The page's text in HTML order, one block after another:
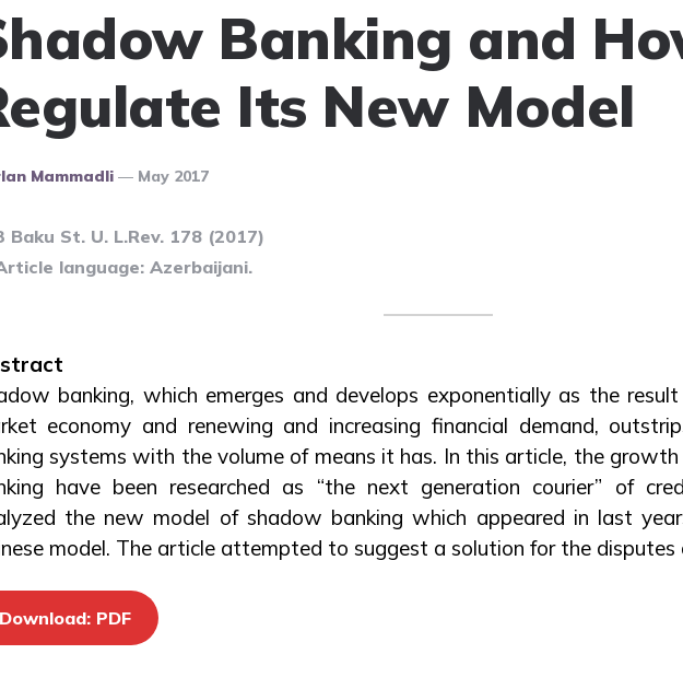
Banking and
Its New Model
Mammadli May 2017
Baku St. U. L.Rev. 178 (2017)
language: Azerbaijani.
banking, which emerges and develops exponentially as the
economy and renewing and increasing financial demand,
systems with the volume of means it has. In this article, the
have been researched as “the next generation courier” of
the new model of shadow banking which appeared in last
model. The article attempted to suggest a solution for the disputes
Download: PDF